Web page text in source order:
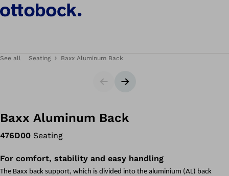
See all Seating Baxx Aluminum Back
SliderNext slide
Baxx Aluminum Back
476D00 Seating
For comfort, stability and easy handling
The Baxx back support, which is divided into the aluminium (AL) back